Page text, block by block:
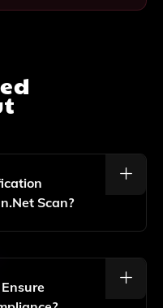
Scan?
Of Identification
IDs.